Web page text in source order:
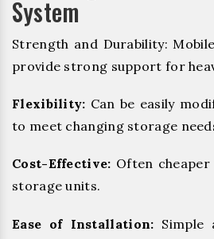
System
Strength and Durability:
provide strong support for
Flexibility: Can be easily
to meet changing storage
Cost-Effective: Often
storage units.
Ease of Installation: Simple